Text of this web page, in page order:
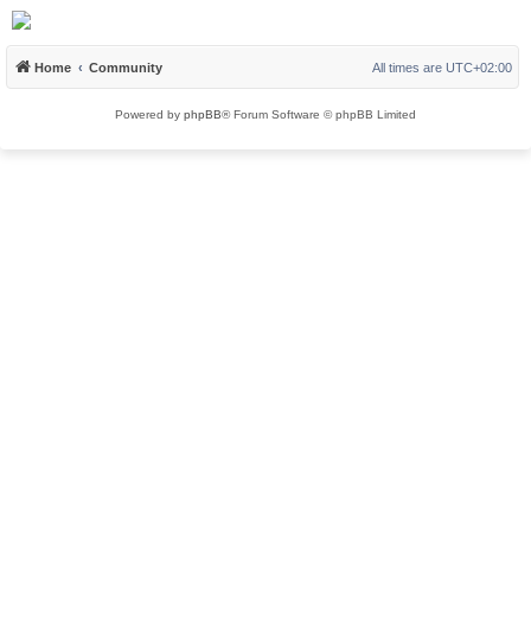
Home Community All times are UTC+02:00
Powered by phpBB® Forum Software © phpBB Limited